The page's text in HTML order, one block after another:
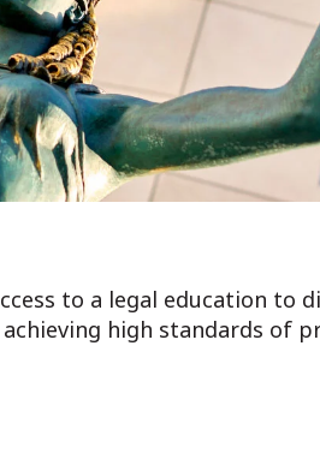
to a legal education to
high standards of